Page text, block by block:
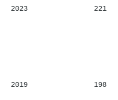
2023 221
2019 198